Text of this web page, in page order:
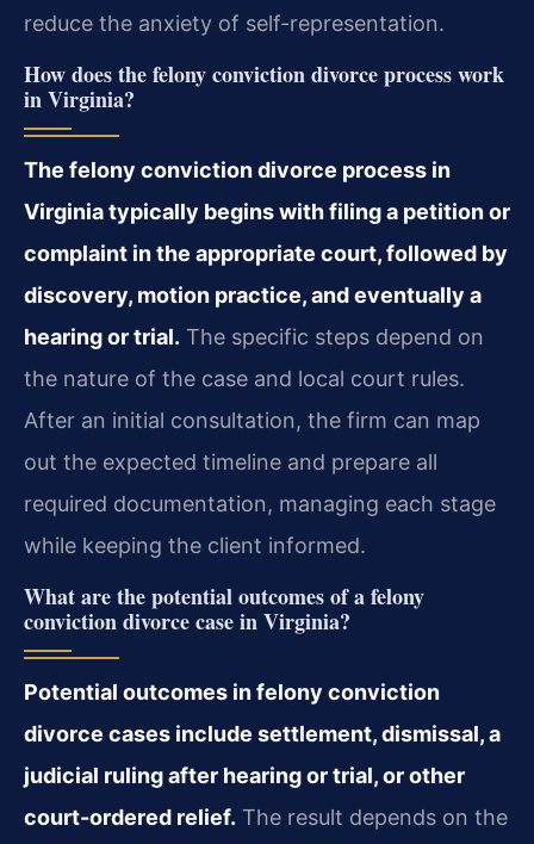
reduce the anxiety of self-representation.
How does the felony conviction divorce process work
in Virginia?
The felony conviction divorce process in
Virginia typically begins with filing a petition or
complaint in the appropriate court, followed by
discovery, motion practice, and eventually a
hearing or trial. The specific steps depend on
the nature of the case and local court rules.
After an initial consultation, the firm can map
out the expected timeline and prepare all
required documentation, managing each stage
while keeping the client informed.
What are the potential outcomes of a felony
conviction divorce case in Virginia?
Potential outcomes in felony conviction
divorce cases include settlement, dismissal, a
judicial ruling after hearing or trial, or other
court-ordered relief. The result depends on the